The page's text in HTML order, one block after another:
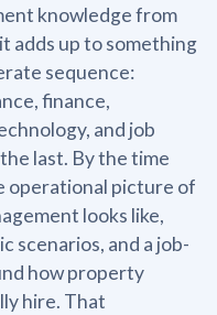
knowledge from
adds up to something
sequence:
finance,
and job
last. By the time
operational picture of
looks like,
scenarios, and a job-
how property
hire. That